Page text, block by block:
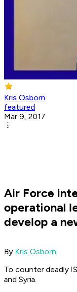
Kris Osborn
featured
Mar 9, 2017
Air Force
operational
develop a
By Kris Osborn
To counter deadly
and Syria.